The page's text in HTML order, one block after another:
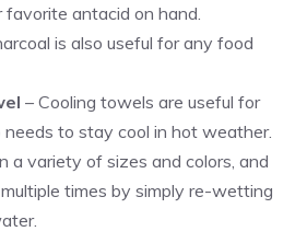
favorite antacid on hand.
is also useful for any food
– Cooling towels are useful for
to stay cool in hot weather.
a variety of sizes and colors, and
times by simply re-wetting